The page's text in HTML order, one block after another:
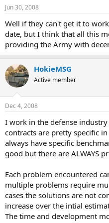
Jun 30, 2008
Well if they can't get it to
date, but I think that all this
providing the Army with
HokieMSG
Active member
Dec 4, 2008
I work in the defense
contracts are pretty specific
always have specific
good but there are ALWAYS
Each problem encountered
multiple problems require
cases the solutions are not
increase over the intial
The time and development